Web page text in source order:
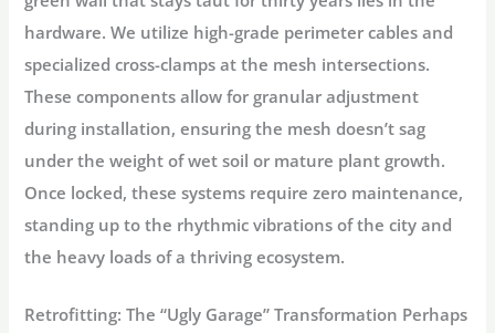
hardware. We utilize high-grade perimeter cables and
specializedcross-clamps at the mesh intersections.
These components allow for granular adjustment
during installation, ensuring the mesh doesn’t sag
under the weight of wet soil or mature plant growth.
Once locked, these systems require zero maintenance,
standing up to the rhythmic vibrations of the city and
the heavy loads of a thriving ecosystem.
Retrofitting: The “Ugly Garage” Transformation Perhaps